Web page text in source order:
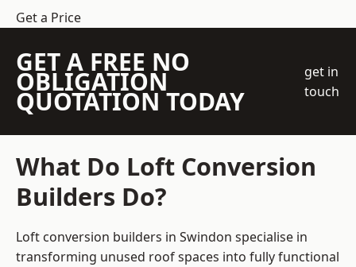
Get a Price
GET A FREE NO
OBLIGATION
QUOTATION TODAY
get in
touch
What Do Loft Conversion
Builders Do?
Loft conversion builders in Swindon specialise in
transforming unused roof spaces into fully functional